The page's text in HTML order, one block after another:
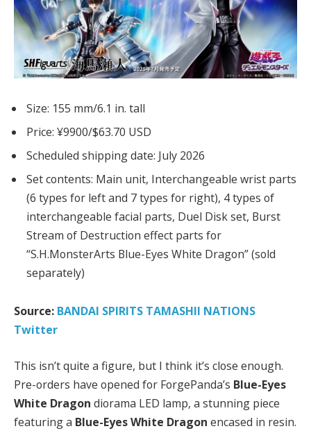
Size: 155 mm/6.1 in. tall
Price: ¥9900/$63.70 USD
Scheduled shipping date: July 2026
Set contents: Main unit, Interchangeable wrist parts
(6 types for left and 7 types for right), 4 types of
interchangeable facial parts, Duel Disk set, Burst
Stream of Destruction effect parts for
“S.H.MonsterArts Blue-Eyes White Dragon” (sold
separately)
Source: BANDAI SPIRITS TAMASHII NATIONS
Twitter
This isn’t quite a figure, but I think it’s close enough.
Pre-orders have opened for ForgePanda’s Blue-Eyes
White Dragon diorama LED lamp, a stunning piece
featuring a Blue-Eyes White Dragon encased in resin.